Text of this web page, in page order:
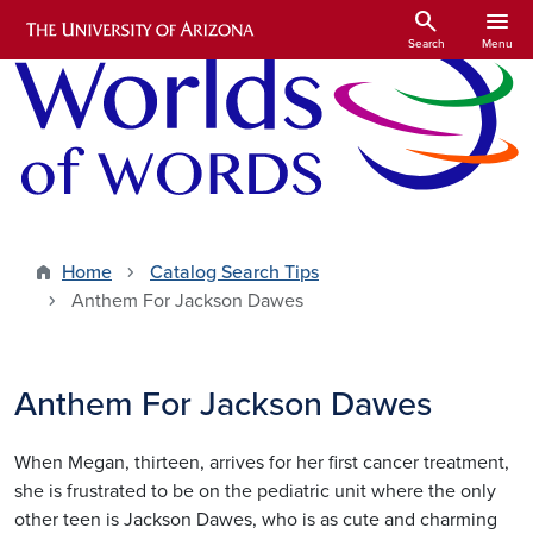
Skip to main content
search
Search
menu
Menu
Home
Catalog Search Tips
Anthem For Jackson Dawes
Anthem For Jackson Dawes
When Megan, thirteen, arrives for her first cancer treatment,
she is frustrated to be on the pediatric unit where the only
other teen is Jackson Dawes, who is as cute and charming